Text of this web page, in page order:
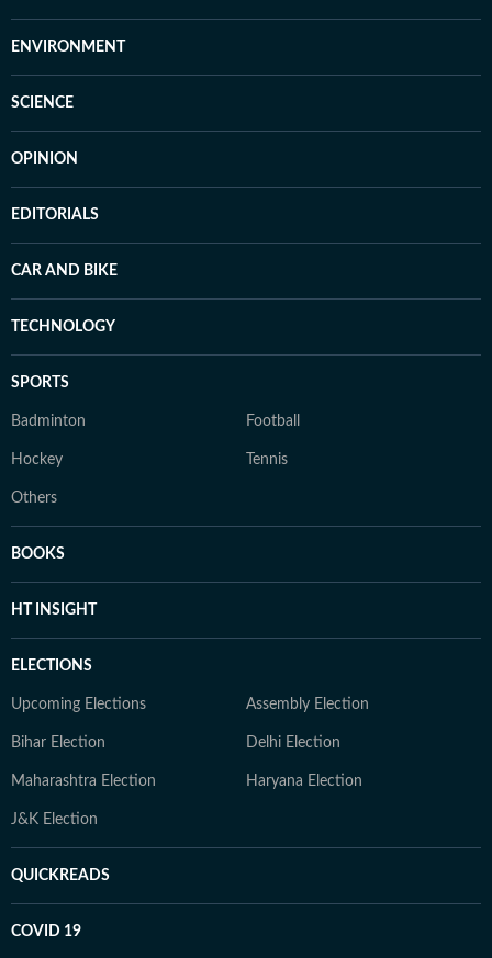
ENVIRONMENT
SCIENCE
OPINION
EDITORIALS
CAR AND BIKE
TECHNOLOGY
SPORTS
Badminton Football
Hockey Tennis
Others
BOOKS
HT INSIGHT
ELECTIONS
Upcoming Elections Assembly Election
Bihar Election Delhi Election
Maharashtra Election Haryana Election
J&K Election
QUICKREADS
COVID 19